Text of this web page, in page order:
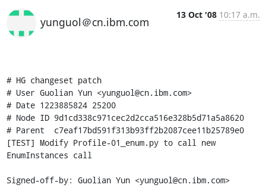
yunguol＠cn.ibm.com
13 Oct '08 10:17 a.m.
# HG changeset patch
# User Guolian Yun <yunguol@cn.ibm.com>
# Date 1223885824 25200
# Node ID 9d1cd338c971cec2d2cca516e328b5d71a5a8620
# Parent  c7eaf17bd591f313b93ff2b2087cee11b25789e0
[TEST] Modify Profile-01_enum.py to call new
EnumInstances call
Signed-off-by: Guolian Yun <yunguol@cn.ibm.com>